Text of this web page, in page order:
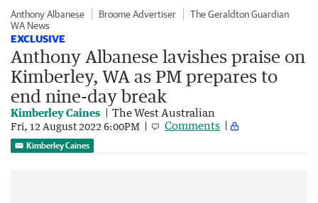
Anthony Albanese Broome Advertiser
The Geraldton Guardian
WA News
EXCLUSIVE
Anthony Albanese lavishes praise on
Kimberley, WA as PM prepares to
end nine-day break
Kimberley Caines The West Australian
Fri, 12 August 2022 6:00PM Comments
Kimberley Caines